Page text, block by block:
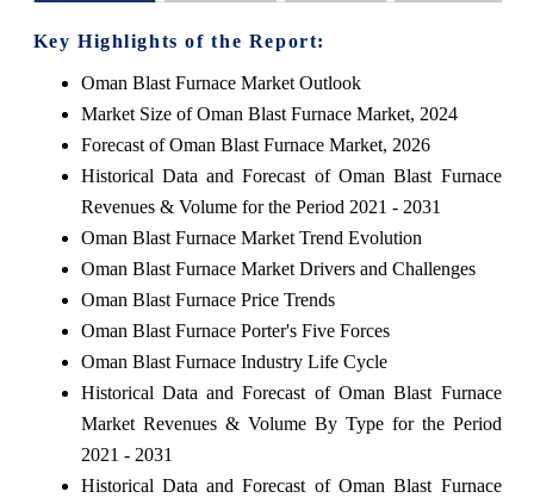
Key Highlights of the Report:
Oman Blast Furnace Market Outlook
Market Size of Oman Blast Furnace Market, 2024
Forecast of Oman Blast Furnace Market, 2026
Historical Data and Forecast of Oman Blast Furnace
Revenues & Volume for the Period 2021 - 2031
Oman Blast Furnace Market Trend Evolution
Oman Blast Furnace Market Drivers and Challenges
Oman Blast Furnace Price Trends
Oman Blast Furnace Porter's Five Forces
Oman Blast Furnace Industry Life Cycle
Historical Data and Forecast of Oman Blast Furnace
Market Revenues & Volume By Type for the Period
2021 - 2031
Historical Data and Forecast of Oman Blast Furnace